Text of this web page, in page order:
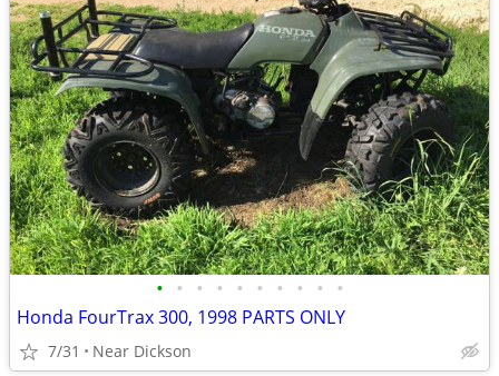
• • • • • • • • • •
Honda FourTrax 300, 1998 PARTS ONLY
7/31 Near Dickson